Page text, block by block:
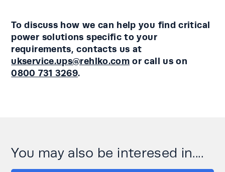
To discuss how we can help you find critical
power solutions specific to your
requirements, contacts us at
ukservice.ups@rehlko.com or call us on
0800 731 3269.
You may also be interesed in....